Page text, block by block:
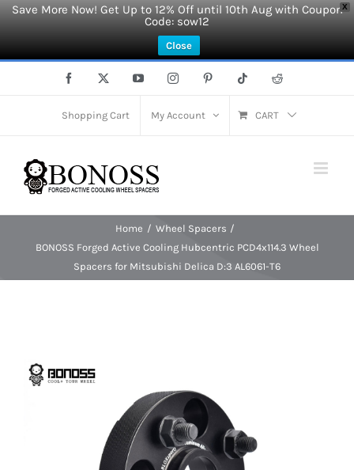
X
Save More Now! Get Up to 12% Off until 10th Aug with Coupon
Code: sow12
Close
Facebook YouTubeInstagramPinterest Tiktok Reddit
Shopping Cart My Account CART
Home
Wheel Spacers
BONOSS Forged Active Cooling Hubcentric PCD4x114.3 Wheel
Spacers for Mitsubishi Delica D:3 AL6061-T6